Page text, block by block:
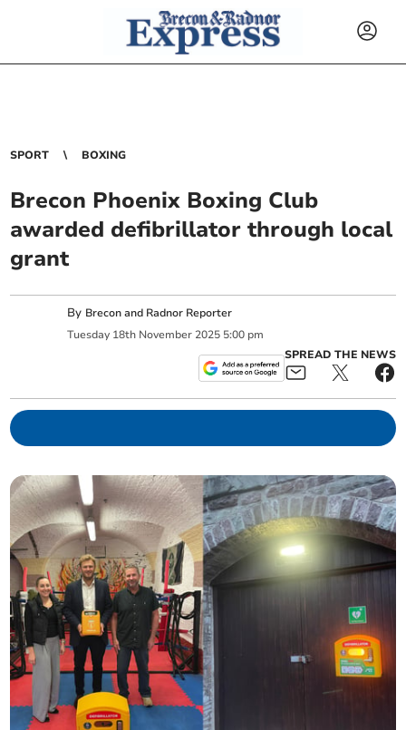
SPORT BOXING
Brecon Phoenix Boxing Club
awarded defibrillator through local
grant
By Brecon and Radnor Reporter
Tuesday 18th November 2025 5:00 pm
SPREAD THE NEWS